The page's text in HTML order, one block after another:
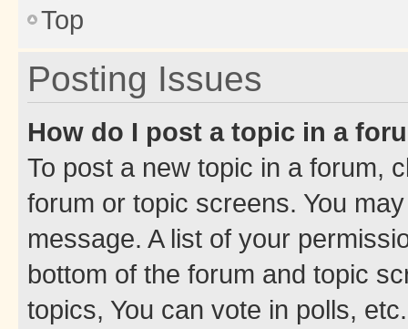
Top
Posting Issues
How do I post a topic in a
To post a new topic in a forum,
forum or topic screens. You
message. A list of your
bottom of the forum and topic
topics, You can vote in polls, etc.